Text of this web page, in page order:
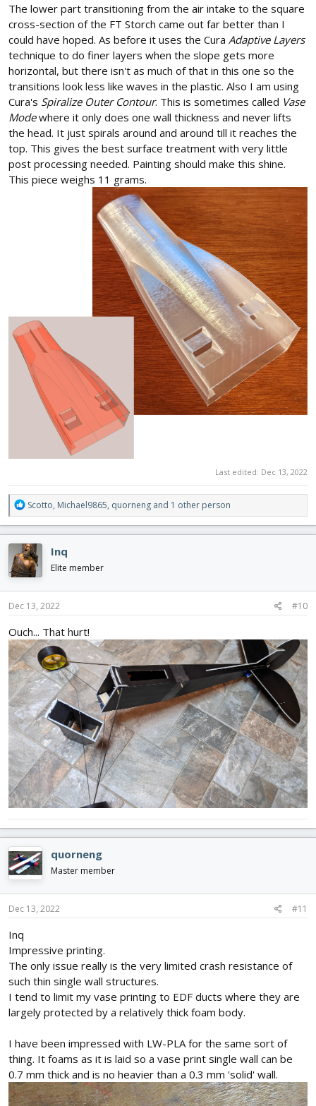
The lower part transitioning from the air intake to the square
cross-section of the FT Storch came out far better than I
could have hoped. As before it uses the Cura Adaptive Layers
technique to do finer layers when the slope gets more
horizontal, but there isn't as much of that in this one so the
transitions look less like waves in the plastic. Also I am using
Cura's Spiralize Outer Contour. This is sometimes called Vase
Modewhere it only does one wall thickness and never lifts
the head. It just spirals around and around till it reaches the
top. This gives the best surface treatment with very little
post processing needed. Painting should make this shine.
This piece weighs 11 grams.
Last edited: Dec 13, 2022
R
e
a
c
t
i
o
n
s
Scotto, Michael9865, quorneng and 1 other person
Inq
Elite member
Dec 13, 2022 #10
Ouch... That hurt!
quorneng
Master member
Dec 13, 2022 #11
Inq
Impressive printing.
The only issue really is the very limited crash resistance of
such thin single wall structures.
I tend to limit my vase printing to EDF ducts where they are
largely protected by a relatively thick foam body.
I have been impressed with LW-PLA for the same sort of
thing. It foams as it is laid so a vase print single wall can be
0.7 mm thick and is no heavier than a 0.3 mm 'solid' wall.